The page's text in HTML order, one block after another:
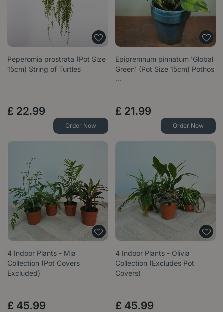
Peperomia prostrata (Pot Size
15cm) String of Turtles
£ 22.99
Order Now
Epipremnum pinnatum 'Global
Green' (Pot Size 15cm) Pothos
…
£ 21.99
Order Now
4 Indoor Plants - Mia
Collection (Pot Covers
Excluded)
£ 45.99
4 Indoor Plants - Olivia
Collection (Excludes Pot
Covers)
£ 45.99